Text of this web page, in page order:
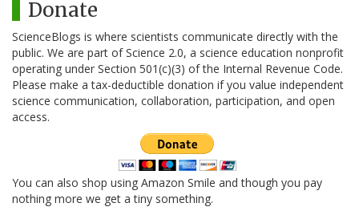
Donate
ScienceBlogs is where scientists communicate directly with the
public. We are part of Science 2.0, a science education nonprofit
operating under Section 501(c)(3) of the Internal Revenue Code.
Please make a tax-deductible donation if you value independent
science communication, collaboration, participation, and open
access.
You can also shop using Amazon Smile and though you pay
nothing more we get a tiny something.